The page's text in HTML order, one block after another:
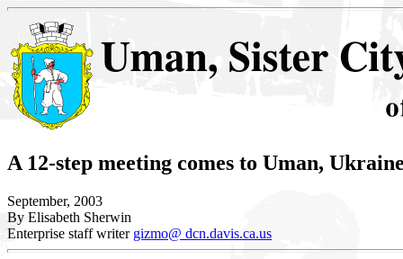
A 12-step meeting comes to Uman,
September, 2003
By Elisabeth Sherwin
Enterprise staff writer gizmo@ dcn.davis.ca.us